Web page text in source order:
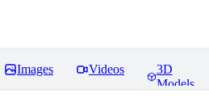
Images Videos
3D
Models